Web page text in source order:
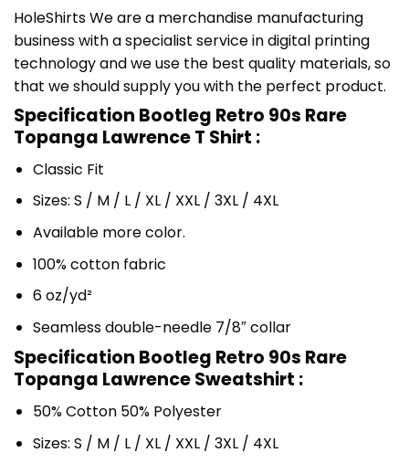
HoleShirts We are a merchandise manufacturing
business with a specialist service in digital printing
technology and we use the best quality materials, so
that we should supply you with the perfect product.
Specification Bootleg Retro 90s Rare
Topanga Lawrence T Shirt :
Classic Fit
Sizes: S / M / L / XL / XXL / 3XL / 4XL
Available more color.
100% cotton fabric
6 oz/yd²
Seamless double-needle 7/8″ collar
Specification Bootleg Retro 90s Rare
Topanga Lawrence Sweatshirt :
50% Cotton 50% Polyester
Sizes: S / M / L / XL / XXL / 3XL / 4XL